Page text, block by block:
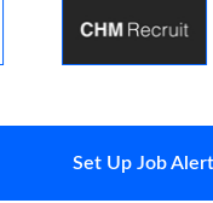
Set Up Job